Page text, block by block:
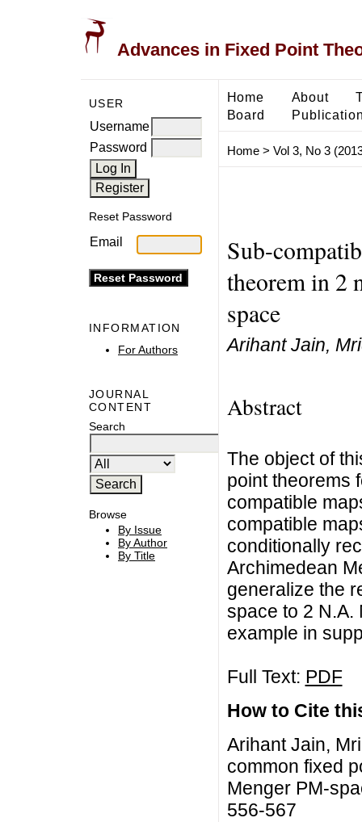
Advances in Fixed Point
USER
Username
Password
Reset Password
Email
INFORMATION
For Authors
JOURNAL
CONTENT
Search
Browse
By Issue
By Author
By Title
Home About
Board
Home> Vol 3, No 3
Sub-
theorem in 2
space
Arihant Jain,
Abstract
The object of
point theorems
compatible
compatible
conditionally
Archimedean
generalize the
space to 2
example in
Full Text: PDF
How to Cite
Arihant Jain,
common fixed
Menger PM-
556-567